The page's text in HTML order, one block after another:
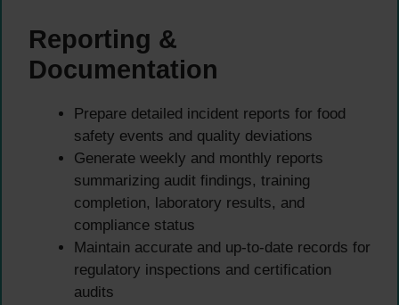
Reporting &
Documentation
Prepare detailed incident reports for food
safety events and quality deviations
Generate weekly and monthly reports
summarizing audit findings, training
completion, laboratory results, and
compliance status
Maintain accurate and up-to-date records for
regulatory inspections and certification
audits